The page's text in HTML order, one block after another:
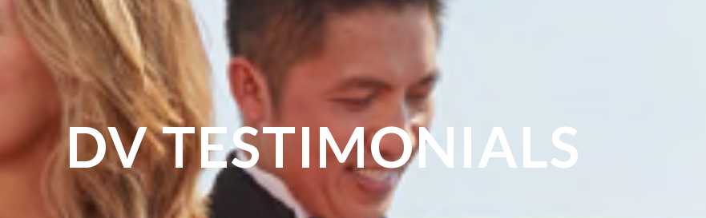
DV TESTIMONIALS